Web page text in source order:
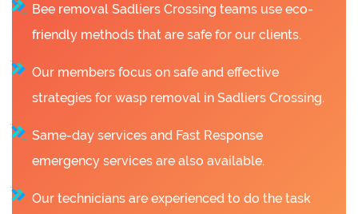
Bee removal Sadliers Crossing teams use eco-
friendly methods that are safe for our clients.
Our members focus on safe and effective
strategies for wasp removal in Sadliers Crossing.
Same-day services and Fast Response
emergency services are also available.
Our technicians are experienced to do the task